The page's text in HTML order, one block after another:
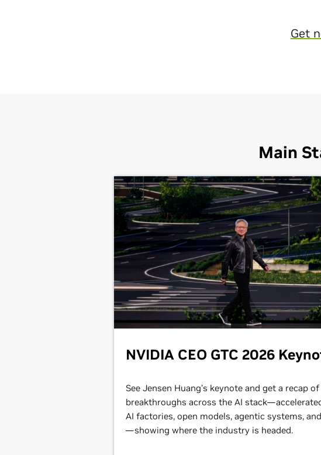
Get
Main
NVIDIA CEO GTC 2026
See Jensen Huang’s keynote and get a recap
breakthroughs across the AI
AI factories, open models, agentic systems,
—showing where the industry is headed.